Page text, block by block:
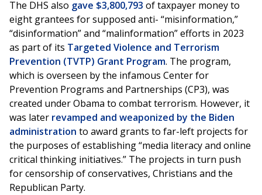
The DHS also gave $3,800,793 of taxpayer money to
eight grantees for supposed anti- “misinformation,”
“disinformation” and “malinformation” efforts in 2023
as part of its Targeted Violence and Terrorism
Prevention (TVTP) Grant Program. The program,
which is overseen by the infamous Center for
Prevention Programs and Partnerships (CP3), was
created under Obama to combat terrorism. However, it
was later revamped and weaponized by the Biden
administration to award grants to far-left projects for
the purposes of establishing “media literacy and online
critical thinking initiatives.” The projects in turn push
for censorship of conservatives, Christians and the
Republican Party.